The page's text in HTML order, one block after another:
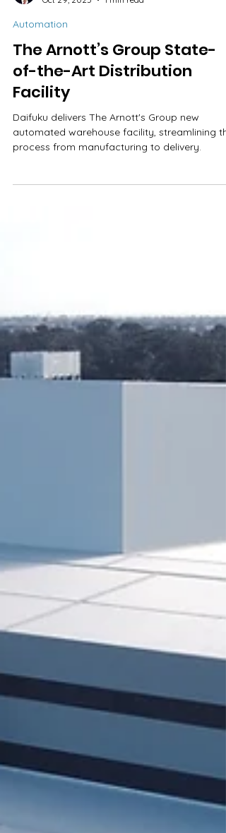
Oct 29, 2025
Automation
The Arnott’s Group State-
of-the-Art Distribution
Facility
Daifuku delivers The Arnott's Group new